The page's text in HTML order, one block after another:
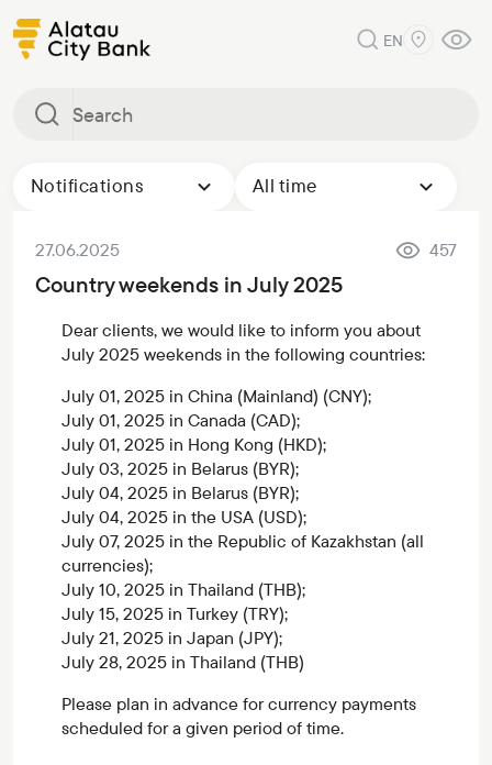
EN
Notifications All time
27.06.2025 457
Country weekends in July 2025
Dear clients, we would like to inform you about
July 2025 weekends in the following countries:
July 01, 2025 in China (Mainland) (CNY);
July 01, 2025 in Canada (CAD);
July 01, 2025 in Hong Kong (HKD);
July 03, 2025 in Belarus (BYR);
July 04, 2025 in Belarus (BYR);
July 04, 2025 in the USA (USD);
July 07, 2025 in the Republic of Kazakhstan (all
currencies);
July 10, 2025 in Thailand (THB);
July 15, 2025 in Turkey (TRY);
July 21, 2025 in Japan (JPY);
July 28, 2025 in Thailand (THB)
Please plan in advance for currency payments
scheduled for a given period of time.